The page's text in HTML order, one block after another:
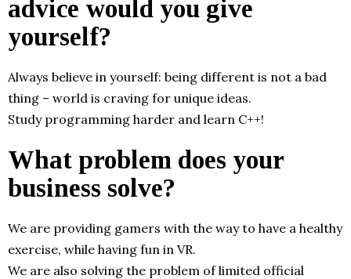
advice would you give
yourself?
Always believe in yourself: being different is not a bad
thing – world is craving for unique ideas.
Study programming harder and learn C++!
What problem does your
business solve?
We are providing gamers with the way to have a healthy
exercise, while having fun in VR.
We are also solving the problem of limited official